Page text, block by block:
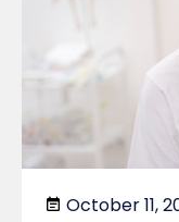
October 11,